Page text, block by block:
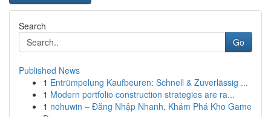
Search
Go
Published News
1 Entrümpelung Kaufbeuren: Schnell & Zuverlässig ...
1 Modern portfolio construction strategies are ra...
1 nohuwin – Đăng Nhập Nhanh, Khám Phá Kho Game